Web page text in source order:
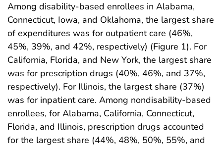
Among disability-based enrollees in Alabama,
Connecticut, Iowa, and Oklahoma, the largest share
of expenditures was for outpatient care (46%,
45%, 39%, and 42%, respectively) (Figure 1). For
California, Florida, and New York, the largest share
was for prescription drugs (40%, 46%, and 37%,
respectively). For Illinois, the largest share (37%)
was for inpatient care. Among nondisability-based
enrollees, for Alabama, California, Connecticut,
Florida, and Illinois, prescription drugs accounted
for the largest share (44%, 48%, 50%, 55%, and